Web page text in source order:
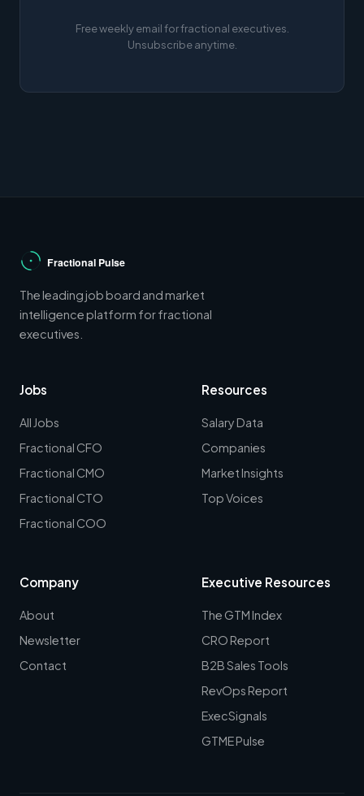
Free weekly email for fractional executives.
Unsubscribe anytime.
The leading job board and market
intelligence platform for fractional
executives.
Jobs
All Jobs
Fractional CFO
Fractional CMO
Fractional CTO
Fractional COO
Resources
Salary Data
Companies
Market Insights
Top Voices
Company
About
Newsletter
Contact
Executive Resources
The GTM Index
CRO Report
B2B Sales Tools
RevOps Report
ExecSignals
GTME Pulse